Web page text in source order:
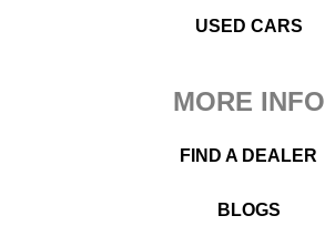
USED CARS
MORE INFO
FIND A DEALER
BLOGS